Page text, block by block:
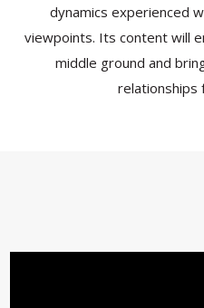
dynamics experienced
viewpoints. Its content will
middle ground and
relationships